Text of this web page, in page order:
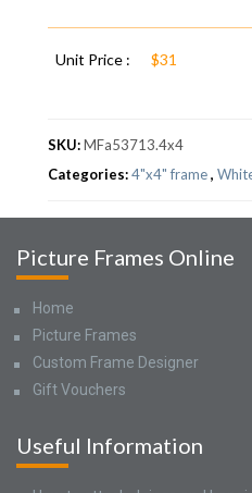
Unit Price : $31
SKU:MFa53713.4x4
Categories:4"x4" frame,
Picture Frames Online
Home
Picture Frames
Custom Frame Designer
Gift Vouchers
Useful Information